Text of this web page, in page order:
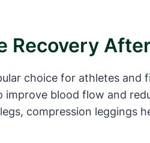
Recovery
choice for athletes
blood flow and
compression leggings